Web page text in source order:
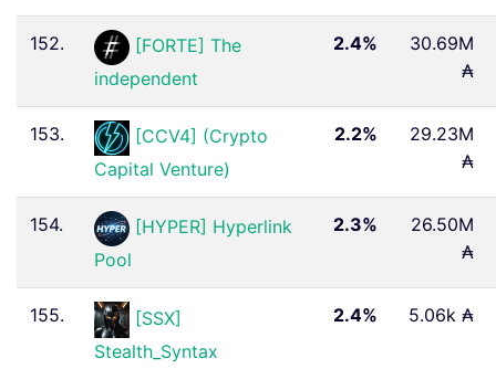
152.
[FORTE] The
independent
2.4%
30.69M
₳
153.
[CCV4] (Crypto
Capital Venture)
2.2%
29.23M
₳
154.
[HYPER] Hyperlink
Pool
2.3%
26.50M
₳
155.
[SSX]
Stealth_Syntax
2.4% 5.06k ₳